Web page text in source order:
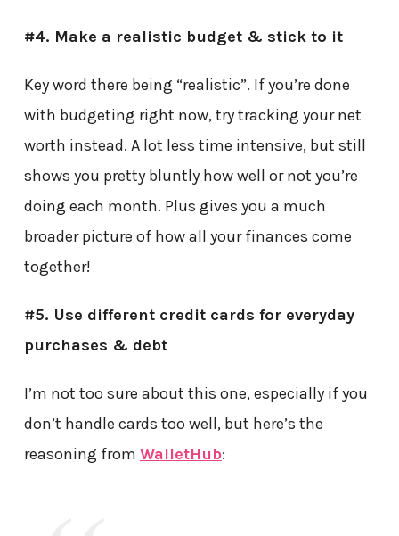
#4. Make a realistic budget & stick to it
Key word there being “realistic”. If you’re done
with budgeting right now, try tracking your net
worth instead. A lot less time intensive, but still
shows you pretty bluntly how well or not you’re
doing each month. Plus gives you a much
broader picture of how all your finances come
together!
#5. Use different credit cards for everyday
purchases & debt
I’m not too sure about this one, especially if you
don’t handle cards too well, but here’s the
reasoning from WalletHub: